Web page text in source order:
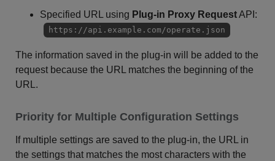
Specified URL using Plug-in Proxy RequestAPI:
https://api.example.com/operate.json
The information saved in the plug-in will be added to the
request because the URL matches the beginning of the
URL.
Priority for Multiple Configuration Settings
If multiple settings are saved to the plug-in, the URL in
the settings that matches the most characters with the